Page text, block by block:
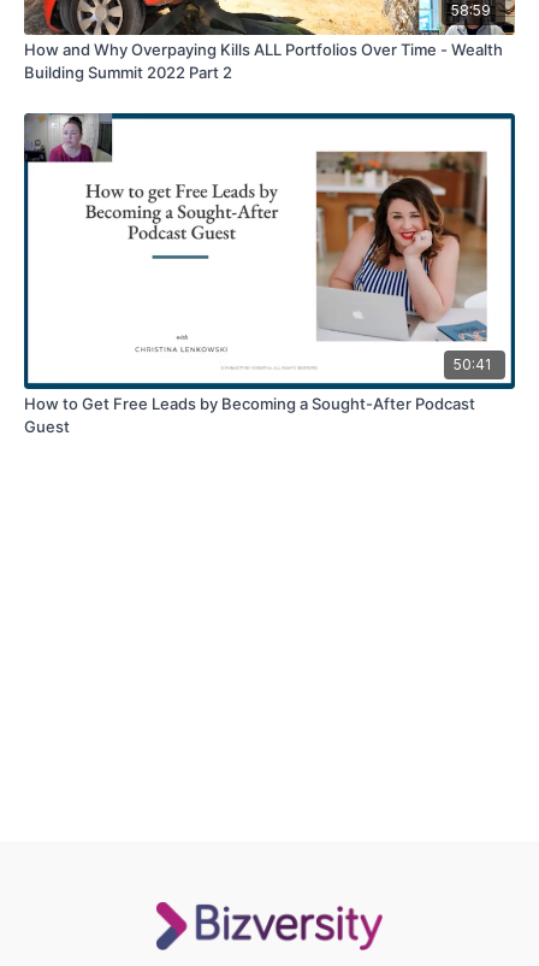
58:59
How and Why Overpaying Kills ALL Portfolios Over Time - Wealth
Building Summit 2022 Part 2
50:41
How to Get Free Leads by Becoming a Sought-After Podcast
Guest